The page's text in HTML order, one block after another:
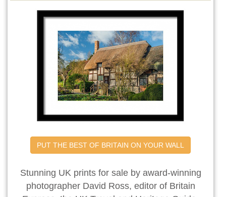
PUT THE BEST OF BRITAIN ON YOUR WALL
Stunning UK prints for sale by award-winning
photographer David Ross, editor of Britain